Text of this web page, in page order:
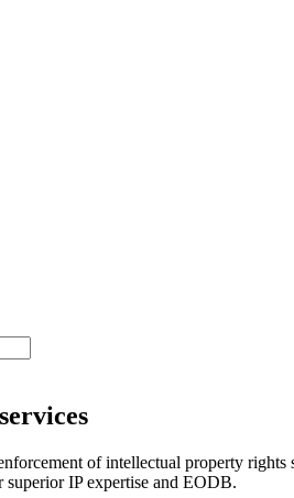
of intellectual property
superior IP expertise and EODB.